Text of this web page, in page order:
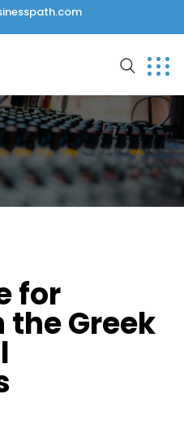
for
Greek